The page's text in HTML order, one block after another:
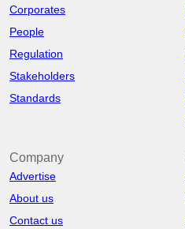
Corporates
People
Regulation
Stakeholders
Standards
Company
Advertise
About us
Contact us